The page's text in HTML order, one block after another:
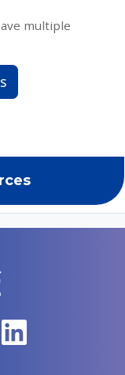
multiple